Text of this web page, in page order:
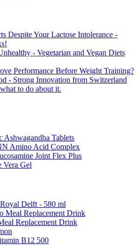
Despite Your Lactose Intolerance -
- Vegetarian and Vegan Diets
Performance Before Weight Training?
- Strong Innovation from Switzerland
to do about it.
Ashwagandha Tablets
Amino Acid Complex
Joint Flex Plus
Gel
Delft - 580 ml
Meal Replacement Drink
Replacement Drink
B12 500